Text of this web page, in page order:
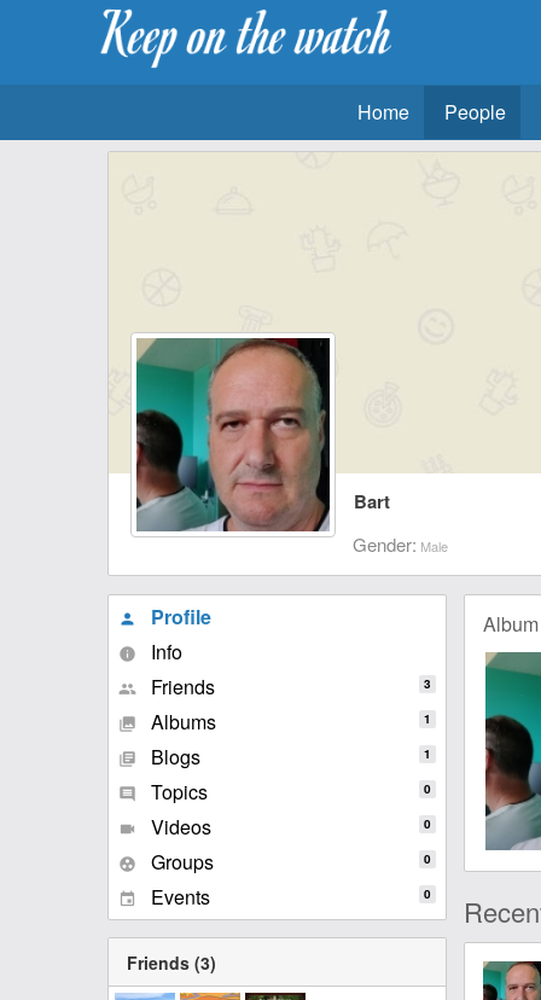
Home People
Bart
Gender: Male
person Profile
info Info
people Friends 3
collections Albums 1
library_books Blogs 1
comment Topics 0
videocam Videos 0
group_work Groups 0
event Events 0
Friends (3)